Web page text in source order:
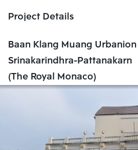
Project Details
Baan Klang Muang Urbanion
Srinakarindhra-Pattanakarn
(The Royal Monaco)